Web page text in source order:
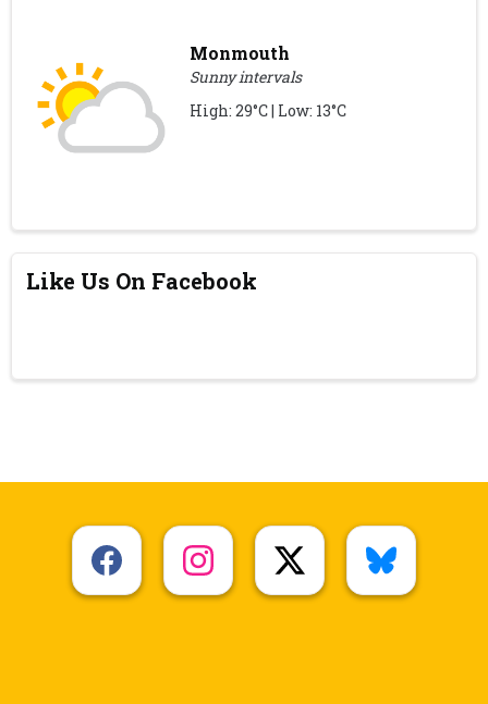
Monmouth
Sunny intervals
High: 29°C | Low: 13°C
Like Us On Facebook